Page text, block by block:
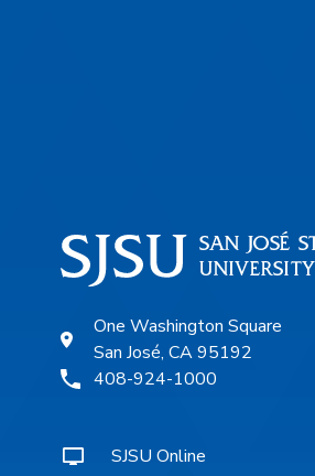
One Washington Square
San José, CA 95192
408-924-1000
SJSU Online